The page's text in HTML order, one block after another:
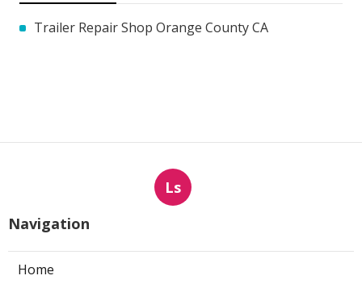
Trailer Repair Shop Orange County CA
Ls
Navigation
Home